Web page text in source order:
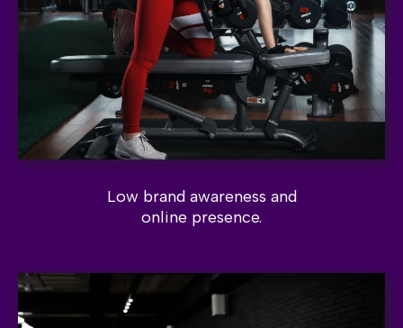
Low brand awareness and
online presence.